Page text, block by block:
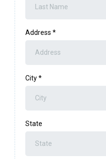
Address *
City*
State